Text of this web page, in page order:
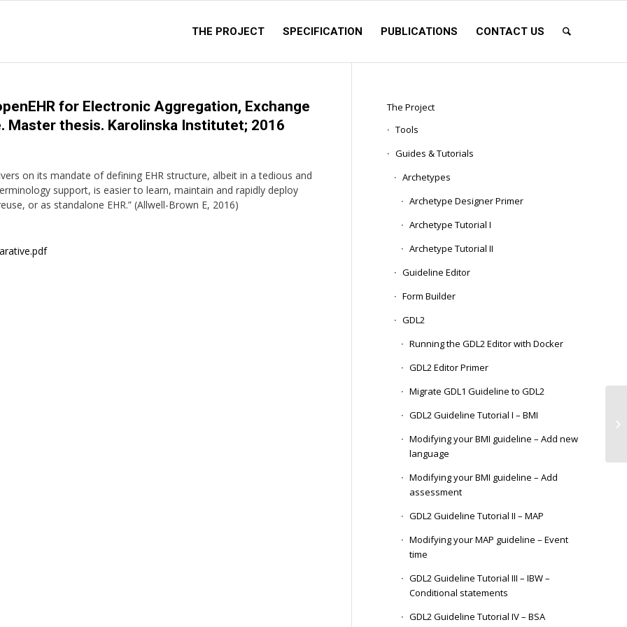
THE PROJECT SPECIFICATION PUBLICATIONS CONTACT US
for Electronic Aggregation, Exchange
Master thesis. Karolinska Institutet; 2016
on its mandate of defining EHR structure, albeit in a tedious and
support, is easier to learn, maintain and rapidly deploy
or as standalone EHR.” (Allwell-Brown E, 2016)
The Project
Tools
Guides & Tutorials
Archetypes
Archetype Designer Primer
Archetype Tutorial I
Archetype Tutorial II
Guideline Editor
Form Builder
GDL2
Running the GDL2 Editor with Docker
GDL2 Editor Primer
Migrate GDL1 Guideline to GDL2
GDL2 Guideline Tutorial I – BMI
Modifying your BMI guideline – Add new
language
Modifying your BMI guideline – Add
assessment
GDL2 Guideline Tutorial II – MAP
Modifying your MAP guideline – Event
time
GDL2 Guideline Tutorial III – IBW –
Conditional statements
GDL2 Guideline Tutorial IV – BSA